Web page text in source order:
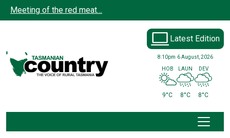
Skip to main content
Meeting of the red meat…
Latest Edition
8:10pm 6 August, 2026
HOB
9°C
LAUN
8°C
DEV
8°C